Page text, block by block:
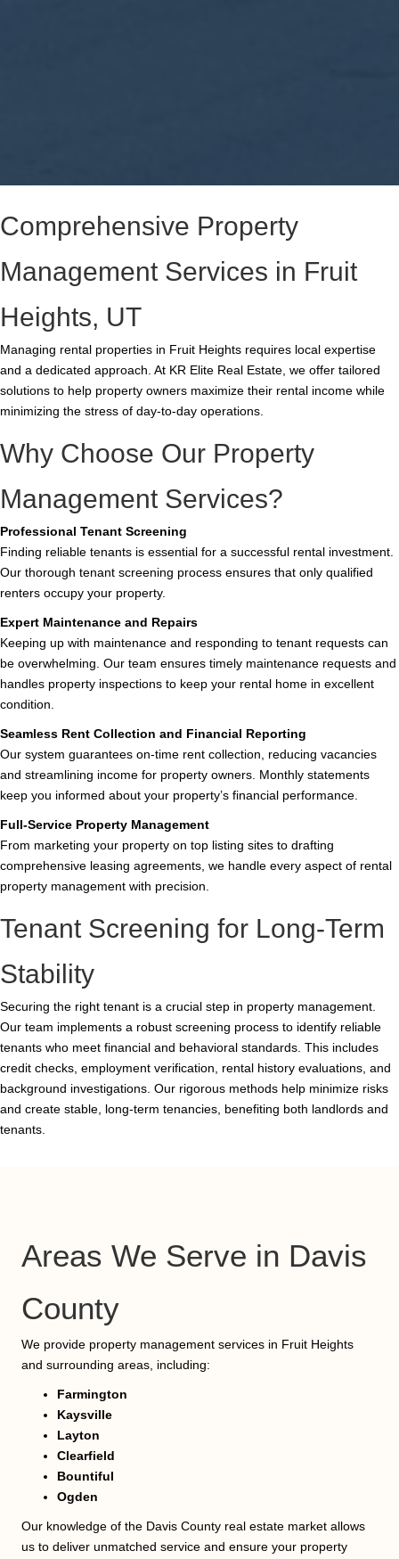
Comprehensive Property
Management Services in Fruit
Heights, UT
Managing rental properties in Fruit Heights requires local expertise
and a dedicated approach. At KR Elite Real Estate, we offer tailored
solutions to help property owners maximize their rental income while
minimizing the stress of day-to-day operations.
Why Choose Our Property
Management Services?
Professional Tenant Screening
Finding reliable tenants is essential for a successful rental investment.
Our thorough tenant screening process ensures that only qualified
renters occupy your property.
Expert Maintenance and Repairs
Keeping up with maintenance and responding to tenant requests can
be overwhelming. Our team ensures timely maintenance requests and
handles property inspections to keep your rental home in excellent
condition.
Seamless Rent Collection and Financial Reporting
Our system guarantees on-time rent collection, reducing vacancies
and streamlining income for property owners. Monthly statements
keep you informed about your property’s financial performance.
Full-Service Property Management
From marketing your property on top listing sites to drafting
comprehensive leasing agreements, we handle every aspect of rental
property management with precision.
Tenant Screening for Long-Term
Stability
Securing the right tenant is a crucial step in property management.
Our team implements a robust screening process to identify reliable
tenants who meet financial and behavioral standards. This includes
credit checks, employment verification, rental history evaluations, and
background investigations. Our rigorous methods help minimize risks
and create stable, long-term tenancies, benefiting both landlords and
tenants.
Areas We Serve in Davis
County
We provide property management services in Fruit Heights
and surrounding areas, including:
Farmington
Kaysville
Layton
Clearfield
Bountiful
Ogden
Our knowledge of the Davis County real estate market allows
us to deliver unmatched service and ensure your property